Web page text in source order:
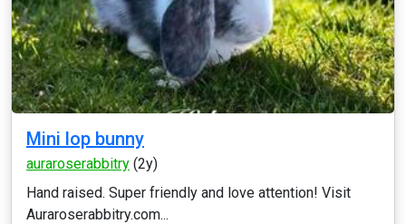
Mini lop bunny
auraroserabbitry (2y)
Hand raised. Super friendly and love attention! Visit
Auraroserabbitry.com...